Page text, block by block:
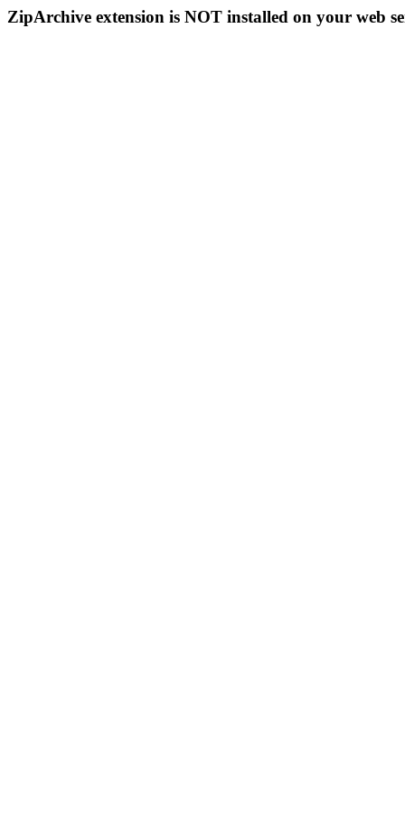
ZipArchive extension is NOT installed on your web